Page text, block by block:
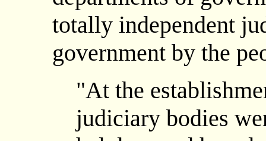
totally independent
government by the
"At the
judiciary bodies